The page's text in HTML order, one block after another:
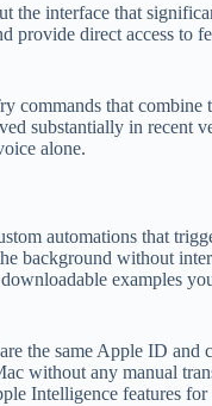
the interface that
provide direct access to
commands that combine
substantially in recent
alone.
automations that
background without
examples
the same Apple ID and
without any manual
Intelligence features for